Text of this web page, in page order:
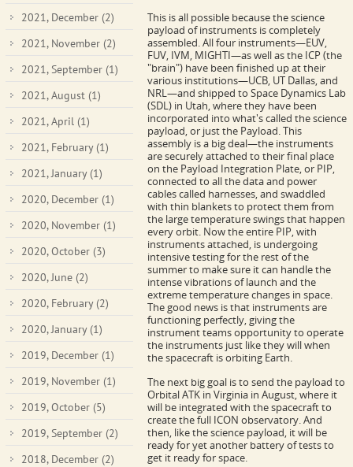
2021, December (2)
2021, November (2)
2021, September (1)
2021, August (1)
2021, April (1)
2021, February (1)
2021, January (1)
2020, December (1)
2020, November (1)
2020, October (3)
2020, June (2)
2020, February (2)
2020, January (1)
2019, December (1)
2019, November (1)
2019, October (5)
2019, September (2)
2018, December (2)
This is all possible because the science
payload of instruments is completely
assembled.All four instruments—EUV,
FUV, IVM, MIGHTI—as well as the ICP (the
"brain") have been finished up at their
various institutions—UCB, UT Dallas, and
NRL—and shipped to Space Dynamics Lab
(SDL) in Utah, where they have been
incorporated into what's called the science
payload, or just the Payload. This
assembly is a big deal—the instruments
are securely attached to their final place
on the Payload Integration Plate, or PIP,
connected to all the data and power
cables called harnesses, and swaddled
with thin blankets to protect them from
the large temperature swings that happen
every orbit. Now the entire PIP, with
instruments attached, is undergoing
intensive testing for the rest of the
summer to make sure it can handle the
intense vibrations of launch and the
extreme temperature changes in space.
The good news is that instruments are
functioning perfectly, giving the
instrument teams opportunity to operate
the instruments just like they will when
the spacecraft is orbiting Earth.
The next big goal is to send the payload to
Orbital ATK in Virginia in August, where it
will be integrated with the spacecraft to
create the full ICON observatory. And
then, like the science payload, it will be
ready for yet another battery of tests to
get it ready for space.